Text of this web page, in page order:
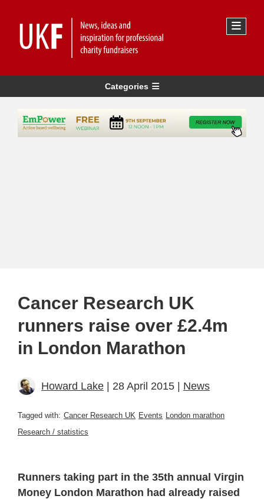
Categories
Cancer Research UK
runners raise over £2.4m
in London Marathon
Howard Lake | 28 April 2015 | News
Tagged with: Cancer Research UK Events
London marathon
Research / statistics
Runners taking part in the 35th annual Virgin
Money London Marathon had already raised